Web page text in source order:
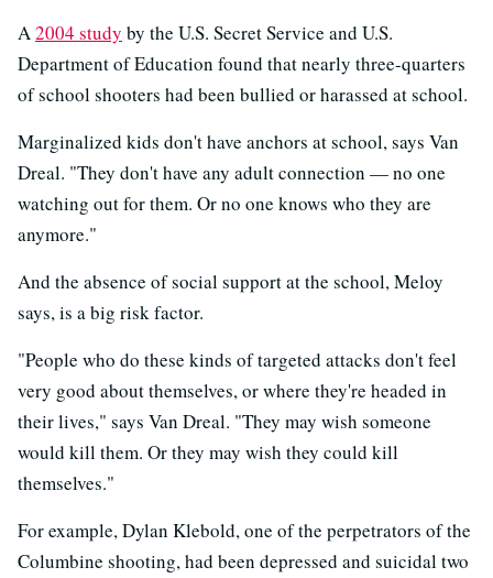
A2004 study by the U.S. Secret Service and U.S.
Department of Education found that nearly three-quarters
of school shooters had been bullied or harassed at school.
Marginalized kids don't have anchors at school, says Van
Dreal. "They don't have any adult connection — no one
watching out for them. Or no one knows who they are
anymore."
And the absence of social support at the school, Meloy
says, is a big risk factor.
"People who do these kinds of targeted attacks don't feel
very good about themselves, or where they're headed in
their lives," says Van Dreal. "They may wish someone
would kill them. Or they may wish they could kill
themselves."
For example, Dylan Klebold, one of the perpetrators of the
Columbine shooting, had been depressed and suicidal two